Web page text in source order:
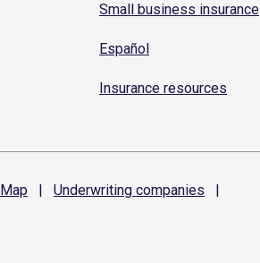
Small business insurance
Español
Insurance resources
Map | Underwriting companies
|